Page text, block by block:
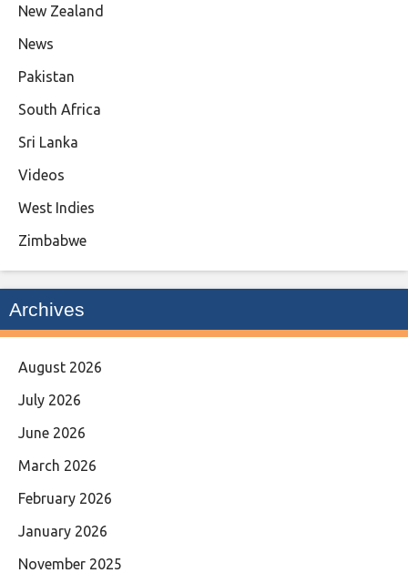
New Zealand
News
Pakistan
South Africa
Sri Lanka
Videos
West Indies
Zimbabwe
Archives
August 2026
July 2026
June 2026
March 2026
February 2026
January 2026
November 2025